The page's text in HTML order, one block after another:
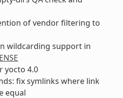
of vendor filtering to
wildcarding support in
yocto 4.0
fix symlinks where link
equal